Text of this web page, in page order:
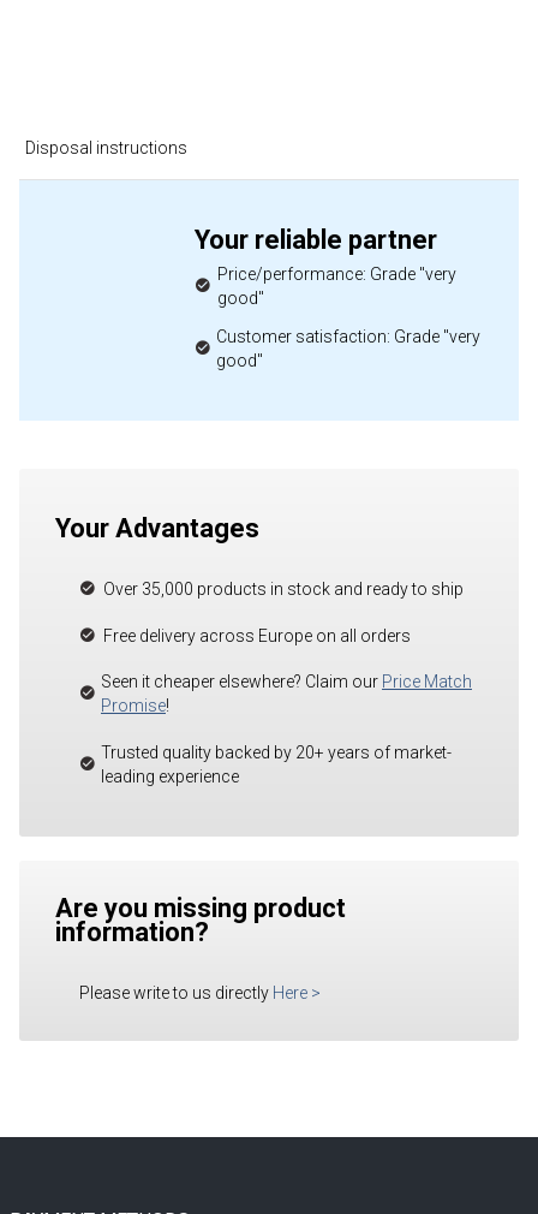
Disposal instructions
Your reliable partner
Price/performance: Grade "very
good"
Customer satisfaction: Grade "very
good"
Your Advantages
Over 35,000 products in stock and ready to ship
Free delivery across Europe on all orders
Seen it cheaper elsewhere? Claim our Price Match
Promise!
Trusted quality backed by 20+ years of market-
leading experience
Are you missing product
information?
Please write to us directly Here >